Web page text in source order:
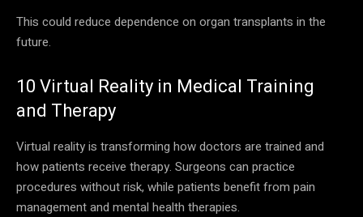
This could reduce dependence on organ transplants in the
future.
10 Virtual Reality in Medical Training
and Therapy
Virtual reality is transforming how doctors are trained and
how patients receive therapy. Surgeons can practice
procedures without risk, while patients benefit from pain
management and mental health therapies.